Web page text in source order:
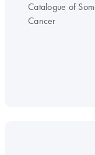
Catalogue of
Cancer